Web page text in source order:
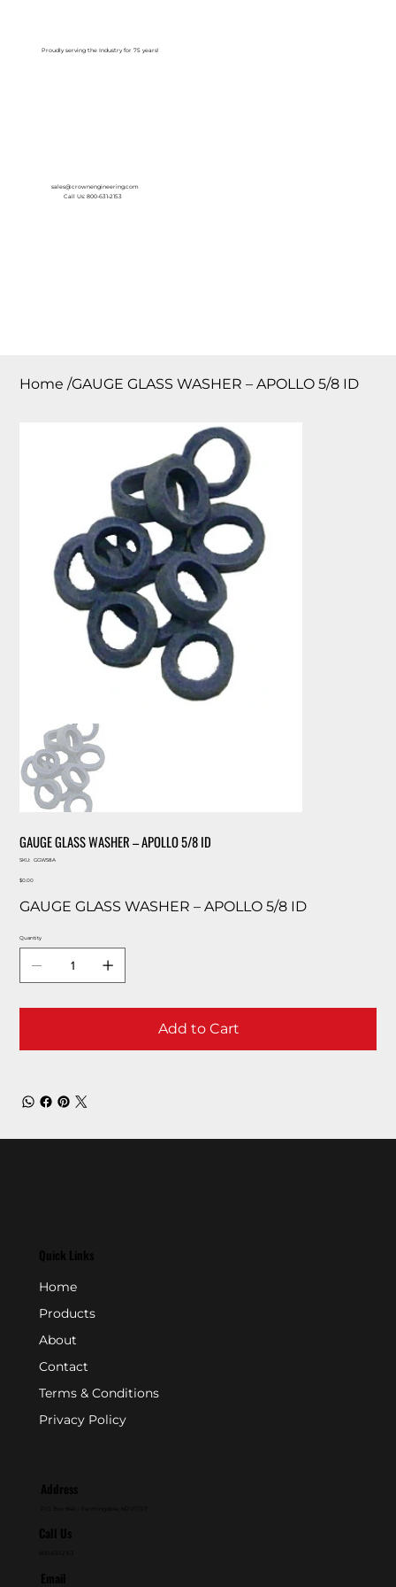
Proudly serving the Industry for 75 years!
sales@crownengineering.com
Call Us: 800-631-2153
Home /GAUGE GLASS WASHER – APOLLO 5/8 ID
GAUGE GLASS WASHER – APOLLO 5/8 ID
SKU:
SKU
GGW58A
Price
$0.00
GAUGE GLASS WASHER – APOLLO 5/8 ID
Quantity
Add to Cart
Quick Links
Home
Products
About
Contact
Terms & Conditions
Privacy Policy
Address
Call Us
Email